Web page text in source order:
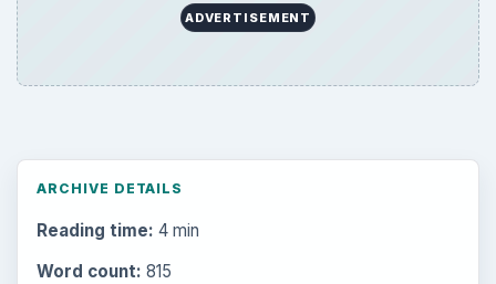
ADVERTISEMENT
ARCHIVE DETAILS
Reading time: 4 min
Word count: 815